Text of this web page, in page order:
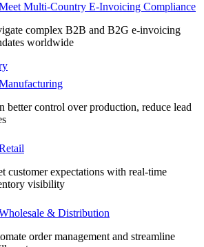
Multi-Country E-Invoicing Compliance
complex B2B and B2G e-invoicing
worldwide
better control over production, reduce lead
customer expectations with real-time
visibility
& Distribution
order management and streamline